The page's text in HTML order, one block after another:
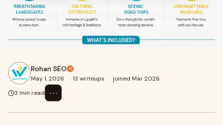
There are trips you take, and then there are journeys that
stay with you forever. Ladakh falls in the second category.
Tucked away in the northernmost region...
Rohan SEO
May 1, 2026 · 13 writeups · joined Mar 2026
3 min read
⋯